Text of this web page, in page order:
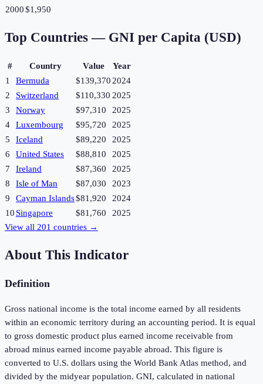
2000$1,950
Top Countries — GNI per Capita (USD)
# Country Value
Year
1
Bermuda $139,370 2024
2
Switzerland $110,330 2025
3
Norway $97,310
2025
4
Luxembourg $95,720
2025
5
Iceland $89,220
2025
6
United States $88,810
2025
7
Ireland $87,360
2025
8
Isle of Man $87,030
2023
9
Cayman Islands$81,920
2024
10 Singapore $81,760
2025
View all 201 countries →
About This Indicator
Definition
Gross national income is the total income earned by all residents
within an economic territory during an accounting period. It is equal
to gross domestic product plus earned income receivable from
abroad minus earned income payable abroad. This figure is
converted to U.S. dollars using the World Bank Atlas method, and
divided by the midyear population. GNI, calculated in national